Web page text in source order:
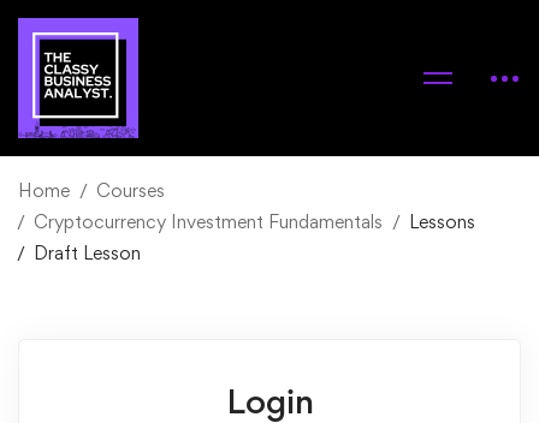
Home
Courses
Cryptocurrency Investment Fundamentals
Lessons
Draft Lesson
Login